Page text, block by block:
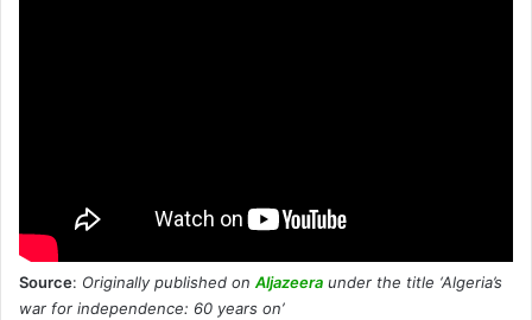
Source: Originally published on Aljazeera under the title ‘Algeria’s
war for independence: 60 years on’